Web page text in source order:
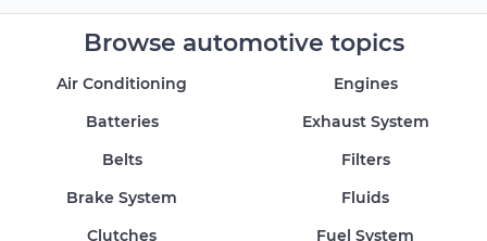
Browse automotive topics
Air Conditioning
Batteries
Belts
Brake System
Clutches
Engines
Exhaust System
Filters
Fluids
Fuel System